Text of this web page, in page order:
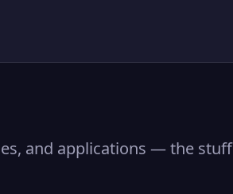
and applications — the stuff